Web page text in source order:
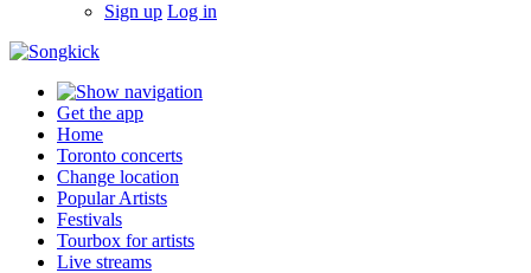
Sign up Log in
Get the app
Home
Toronto concerts
Change location
Popular Artists
Festivals
Tourbox for artists
Live streams